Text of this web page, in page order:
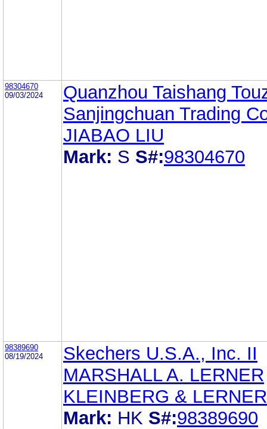
98304670
09/03/2024
Quanzhou Taishang
Sanjingchuan Trading
JIABAO LIU
Mark: S S#:98304670
98389690
08/19/2024
Skechers U.S.A., Inc. II
MARSHALL A. LERNER
KLEINBERG &
Mark: HK S#:98389690